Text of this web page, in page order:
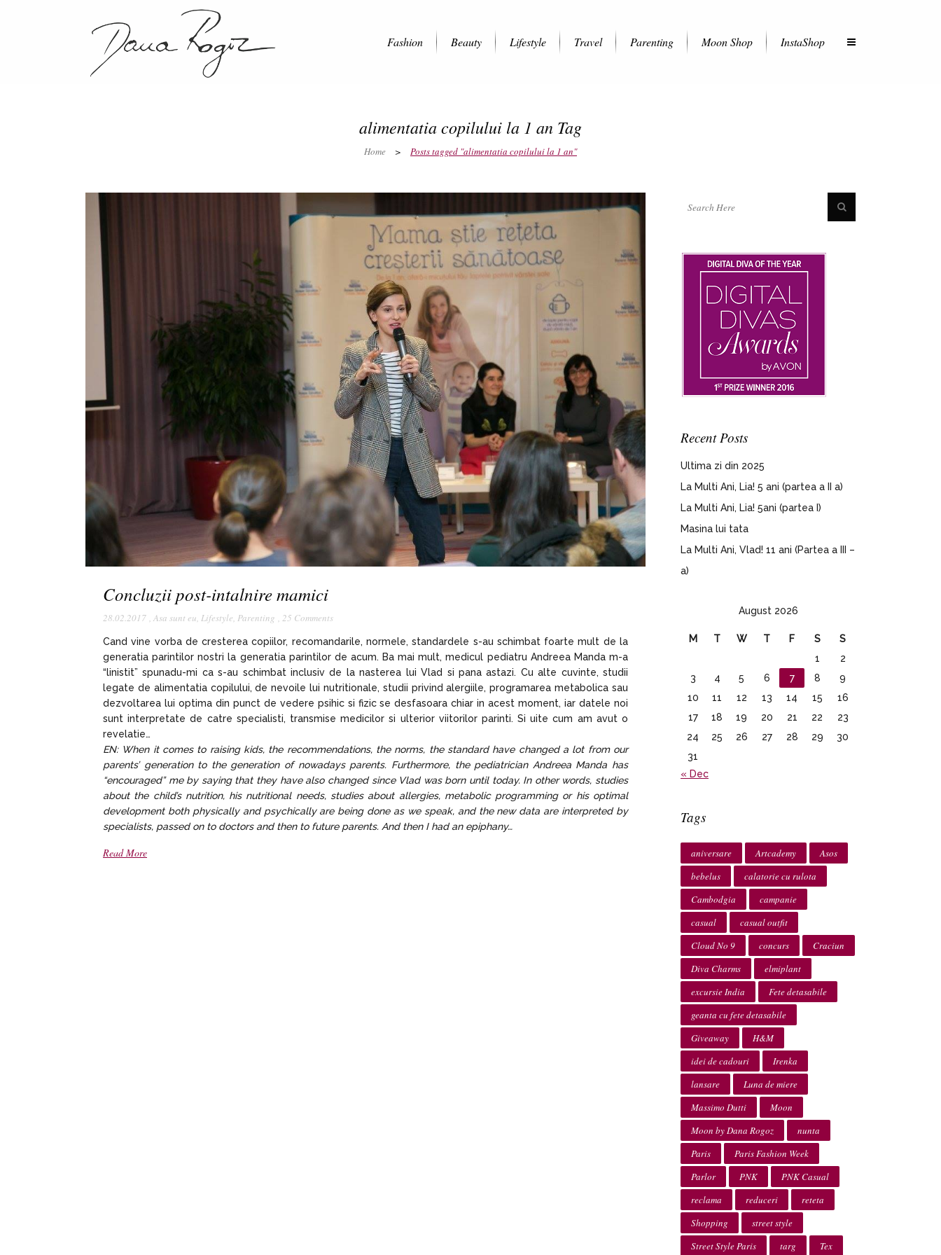
Fashion Beauty Lifestyle Travel Parenting Moon Shop InstaShop
alimentatia copilului la 1 an Tag
Home > Posts tagged "alimentatia copilului la 1 an"
Concluzii post-intalnire mamici
28.02.2017 Asa sunt eu Lifestyle Parenting 25 Comments
Cand vine vorba de cresterea copiilor, recomandarile, normele, standardele s-au schimbat foarte mult de la
generatia parintilor nostri la generatia parintilor de acum. Ba mai mult, medicul pediatru Andreea Manda m-a
“linistit” spunadu-mi ca s-au schimbat inclusiv de la nasterea lui Vlad si pana astazi. Cu alte cuvinte, studii
legate de alimentatia copilului, de nevoile lui nutritionale, studii privind alergiile, programarea metabolica sau
dezvoltarea lui optima din punct de vedere psihic si fizic se desfasoara chiar in acest moment, iar datele noi
sunt interpretate de catre specialisti, transmise medicilor si ulterior viitorilor parinti. Si uite cum am avut o
revelatie…
EN: When it comes to raising kids, the recommendations, the norms, the standard have changed a lot from our
parents’ generation to the generation of nowadays parents. Furthermore, the pediatrician Andreea Manda has
“encouraged” me by saying that they have also changed since Vlad was born until today. In other words, studies
about the child’s nutrition, his nutritional needs, studies about allergies, metabolic programming or his optimal
development both physically and psychically are being done as we speak, and the new data are interpreted by
specialists, passed on to doctors and then to future parents. And then I had an epiphany…
Read More
Recent Posts
Ultima zi din 2025
La Multi Ani, Lia! 5 ani (partea a II a)
La Multi Ani, Lia! 5ani (partea I)
Masina lui tata
La Multi Ani, Vlad! 11 ani (Partea a III –
a)
August 2026
M T W T F S
S
1
2
3
4 5 6 7 8
9
10
11 12 13 14 15
16
17
18 19 20 21 22
23
24
25 26 27 28 29
30
31
« Dec
Tags
aniversare Artcademy
Asos
bebelus
calatorie cu rulota
Cambodgia
campanie
casual
casual outfit
Cloud No 9
concurs
Craciun
Diva Charms
elmiplant
excursie India
Fete detasabile
geanta cu fete detasabile
Giveaway
H&M
idei de cadouri
Irenka
lansare
Luna de miere
Massimo Dutti
Moon
Moon by Dana Rogoz
nunta
Paris
Paris Fashion Week
Parlor
PNK
PNK Casual
reclama
reduceri
reteta
Shopping
street style
Street Style Paris
targ Tex